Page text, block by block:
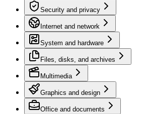
Security and privacy
Internet and network
System and hardware
Files, disks, and archives
Multimedia
Graphics and design
Office and documents